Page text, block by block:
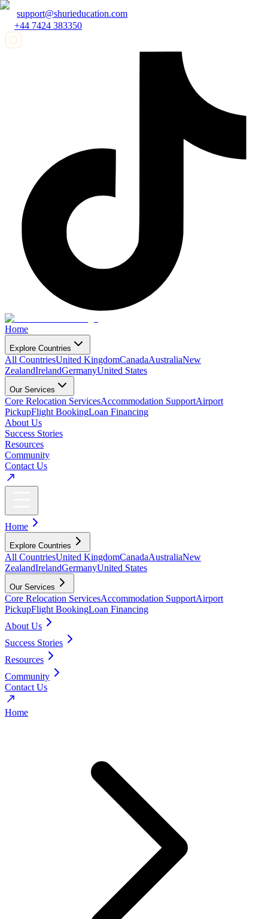
support@shurieducation.com
+44 7424 383350
Home
Explore Countries
All CountriesUnited KingdomCanadaAustraliaNew
ZealandIrelandGermanyUnited States
Our Services
Core Relocation ServicesAccommodation SupportAirport
PickupFlight BookingLoan Financing
About Us
Success Stories
Resources
Community
Contact Us
Home
Explore Countries
All CountriesUnited KingdomCanadaAustraliaNew
ZealandIrelandGermanyUnited States
Our Services
Core Relocation ServicesAccommodation SupportAirport
PickupFlight BookingLoan Financing
About Us
Success Stories
Resources
Community
Contact Us
Home